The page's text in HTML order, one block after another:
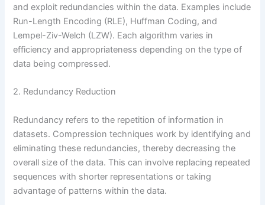
and exploit redundancies within the data. Examples include
Run-Length Encoding (RLE), Huffman Coding, and
Lempel-Ziv-Welch (LZW). Each algorithm varies in
efficiency and appropriateness depending on the type of
data being compressed.
2. Redundancy Reduction
Redundancy refers to the repetition of information in
datasets. Compression techniques work by identifying and
eliminating these redundancies, thereby decreasing the
overall size of the data. This can involve replacing repeated
sequences with shorter representations or taking
advantage of patterns within the data.